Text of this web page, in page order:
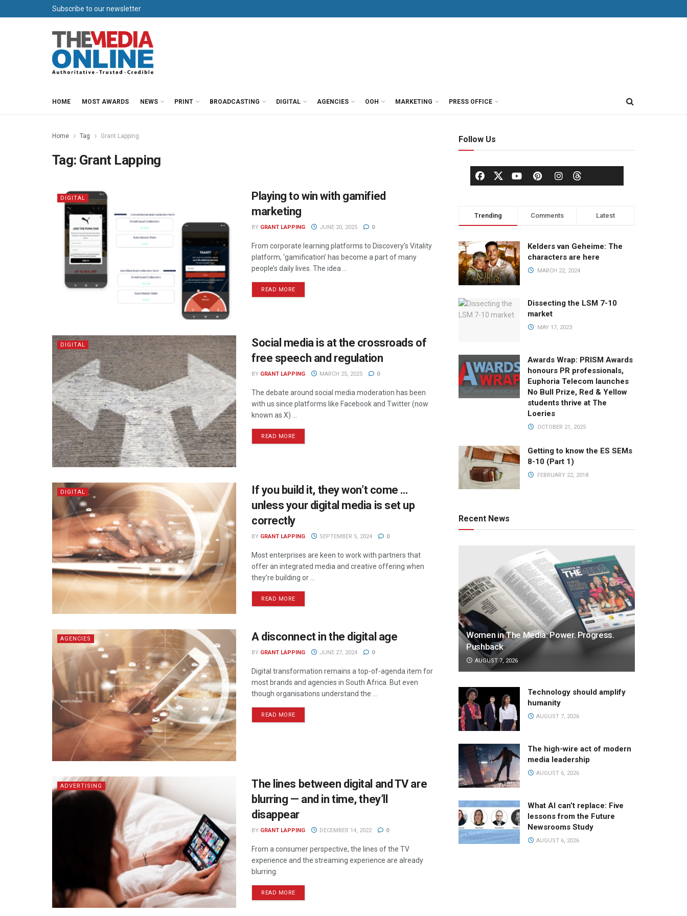
Subscribe to our newsletter
HOME MOST AWARDS NEWS PRINT BROADCASTING DIGITAL AGENCIES OOH MARKETING PRESS OFFICE
Home Tag Grant Lapping
Tag: Grant Lapping
DIGITAL
Playing to win with gamified
marketing
BY GRANT LAPPING JUNE 20, 2025 0
From corporate learning platforms to Discovery’s Vitality
platform, ‘gamification’ has become a part of many
people’s daily lives. The idea ...
READ MORE
DIGITAL
Social media is at the crossroads of
free speech and regulation
BY GRANT LAPPING MARCH 25, 2025 0
The debate around social media moderation has been
with us since platforms like Facebook and Twitter (now
known as X) ...
READ MORE
DIGITAL
If you build it, they won’t come …
unless your digital media is set up
correctly
BY GRANT LAPPING SEPTEMBER 5, 2024 0
Most enterprises are keen to work with partners that
offer an integrated media and creative offering when
they’re building or ...
READ MORE
AGENCIES A disconnect in the digital age
BY GRANT LAPPING JUNE 27, 2024 0
Digital transformation remains a top-of-agenda item for
most brands and agencies in South Africa. But even
though organisations understand the ...
READ MORE
ADVERTISING
The lines between digital and TV are
blurring — and in time, they’ll
disappear
BY GRANT LAPPING DECEMBER 14, 2022 0
From a consumer perspective, the lines of the TV
experience and the streaming experience are already
blurring.
READ MORE
Follow Us
Trending Comments Latest
Kelders van Geheime: The
characters are here
MARCH 22, 2024
Dissecting the LSM 7-10
market
MAY 17, 2023
Awards Wrap: PRISM Awards
honours PR professionals,
Euphoria Telecom launches
No Bull Prize, Red & Yellow
students thrive at The
Loeries
OCTOBER 21, 2025
Getting to know the ES SEMs
8-10 (Part 1)
FEBRUARY 22, 2018
Recent News
Women in The Media: Power. Progress.
Pushback
AUGUST 7, 2026
Technology should amplify
humanity
AUGUST 7, 2026
The high-wire act of modern
media leadership
AUGUST 6, 2026
What AI can’t replace: Five
lessons from the Future
Newsrooms Study
AUGUST 6, 2026